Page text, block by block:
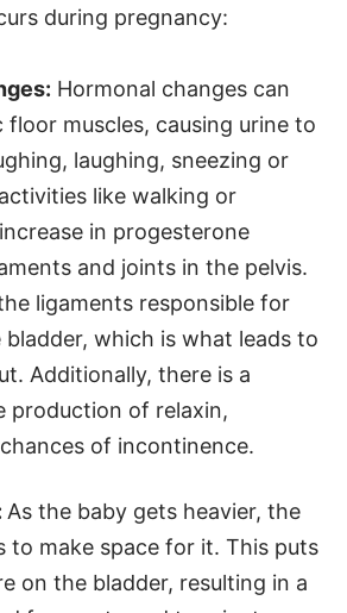
during pregnancy:
Hormonal changes can
floor muscles, causing urine to
laughing, sneezing or
like walking or
in progesterone
and joints in the pelvis.
ligaments responsible for
which is what leads to
Additionally, there is a
production of relaxin,
of incontinence.
As the baby gets heavier, the
to make space for it. This puts
on the bladder, resulting in a